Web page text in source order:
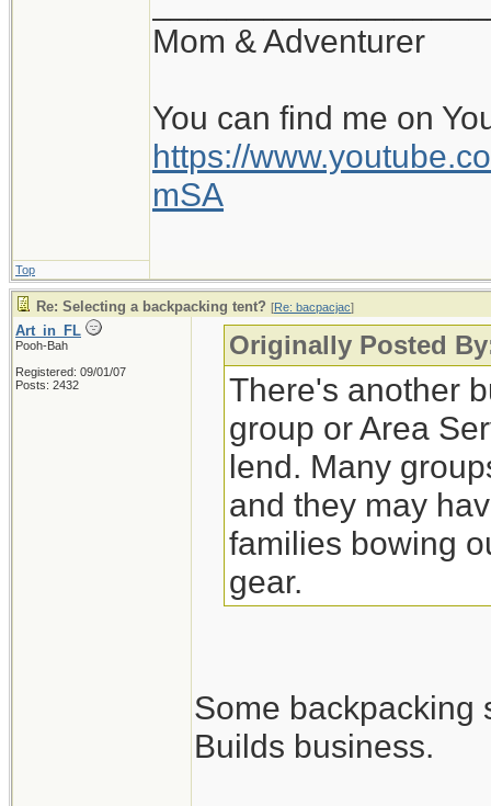
Mom & Adventurer
You can find me on
https://
mSA
Top
Re: Selecting a backpacking tent? [Re: bacpacjac]
Art_in_FL
Pooh-Bah
Registered: 09/01/07
Posts: 2432
Originally Posted
There's another
group or Area
lend. Many
and they may
families bowing
gear.
Some backpacking
Builds business.